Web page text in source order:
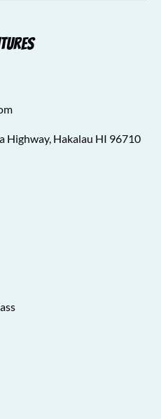
Highway, Hakalau HI 96710